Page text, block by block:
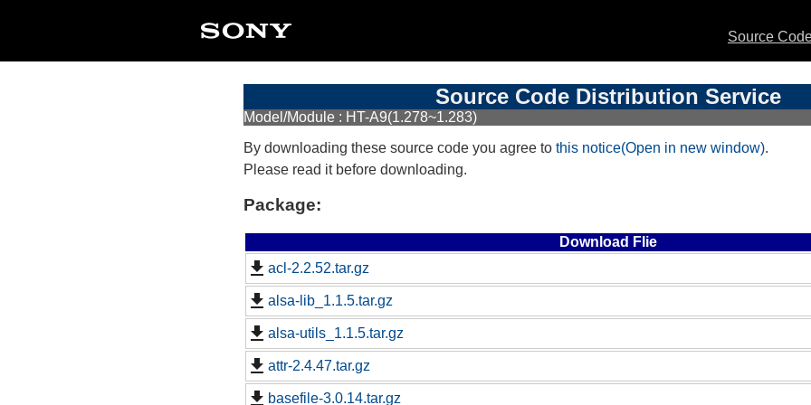
Source
Source Code Distribution Service
Model/Module : HT-A9(1.278~1.283)
By downloading these source code you agree to this notice(Open in new window).
Please read it before downloading.
Package:
Download Flie
acl-2.2.52.tar.gz
alsa-lib_1.1.5.tar.gz
alsa-utils_1.1.5.tar.gz
attr-2.4.47.tar.gz
basefile-3.0.14.tar.gz